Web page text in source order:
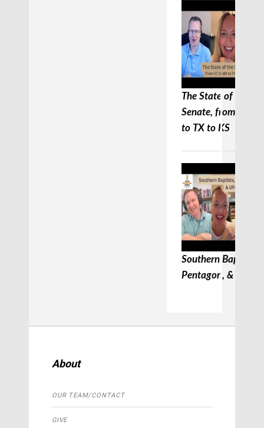
The State of the
Senate, from SC to
to TX to KS
Southern Baptists,
Pentagon, & UFC
About
OUR TEAM/CONTACT
GIVE